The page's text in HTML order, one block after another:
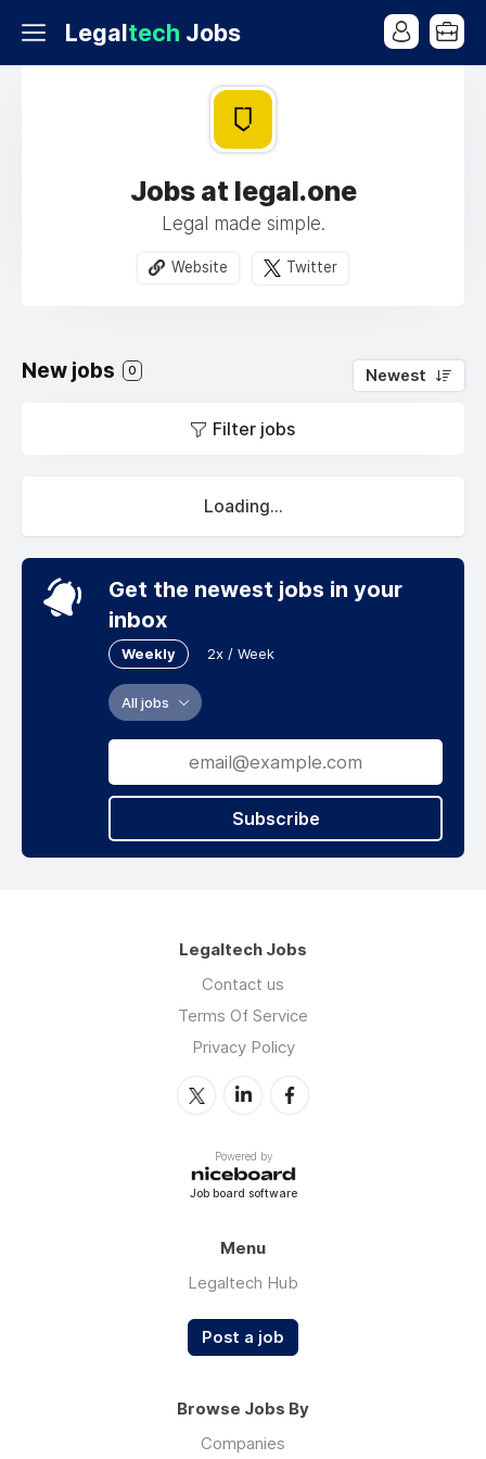
Legaltech Jobs
Jobs at legal.one
Legal made simple.
Website Twitter
New jobs 0 Newest
Filter jobs
Loading...
Get the newest jobs in your
inbox
Weekly 2x / Week
All jobs
Subscribe
Legaltech Jobs
Contact us
Terms Of Service
Privacy Policy
Powered by
Job board software
Menu
Legaltech Hub
Post a job
Browse Jobs By
Companies